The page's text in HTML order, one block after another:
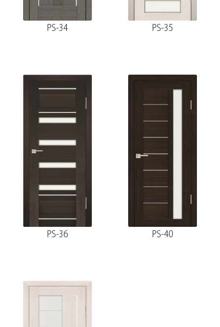
PS-34 PS-35
PS-36 PS-40